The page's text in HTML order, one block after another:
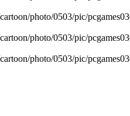
photo/0503/pic/
photo/0503/pic/
photo/0503/pic/